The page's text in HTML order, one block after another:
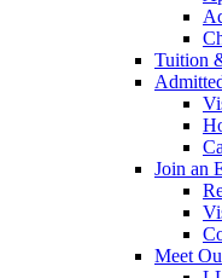
Tuition
Join an
Meet